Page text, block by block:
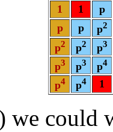
1
1
p
p
p p2
p2 p2 p3
p3 p3 p4
p4 p4 1
could